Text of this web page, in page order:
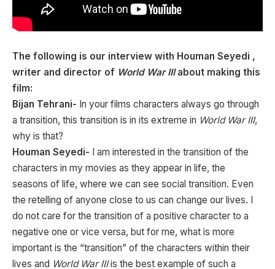
The following is our interview with Houman Seyedi ,
writer and director of World War IIIabout making this
film:
Bijan Tehrani- In your films characters always go through
a transition, this transition is in its extreme in World War III,
why is that?
Houman Seyedi- I am interested in the transition of the
characters in my movies as they appear in life, the
seasons of life, where we can see social transition. Even
the retelling of anyone close to us can change our lives. I
do not care for the transition of a positive character to a
negative one or vice versa, but for me, what is more
important is the “transition” of the characters within their
lives and World War IIIis the best example of such a